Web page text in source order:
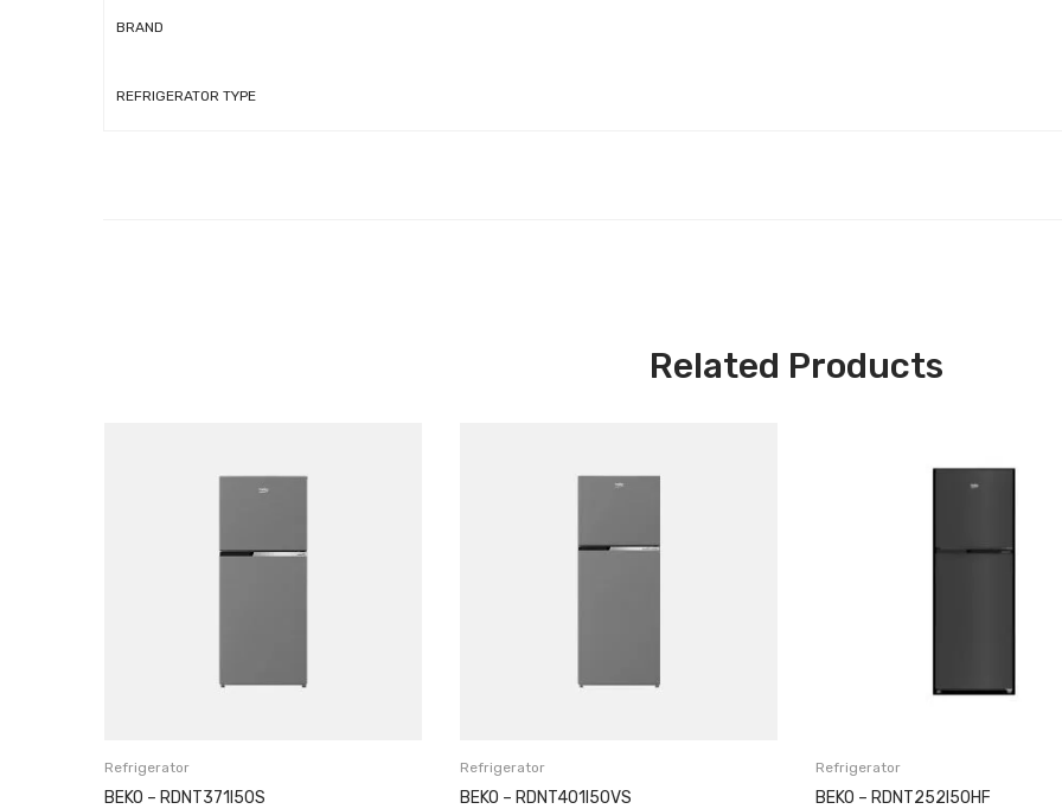
BRAND
REFRIGERATOR TYPE
Related Products
Refrigerator
BEKO – RDNT371I50S
Refrigerator
BEKO – RDNT401I50VS
Refrigerator
BEKO – RDNT252I50HF